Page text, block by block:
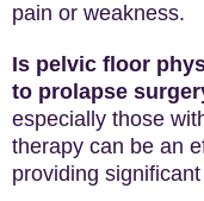
pain or weakness.
Is pelvic floor
to prolapse
especially those
therapy can be an
providing